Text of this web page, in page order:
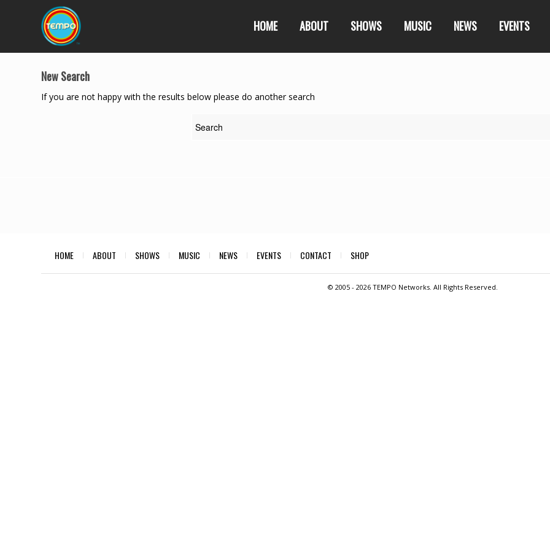
HOME ABOUT SHOWS MUSIC NEWS EVENTS
New Search
If you are not happy with the results below please do another search
HOME ABOUT SHOWS MUSIC NEWS EVENTS CONTACT SHOP
© 2005 - 2026 TEMPO Networks. All Rights Reserved.